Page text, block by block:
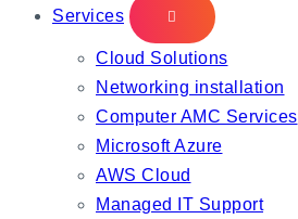
Services
Cloud Solutions
Networking installation
Computer AMC Services
Microsoft Azure
AWS Cloud
Managed IT Support